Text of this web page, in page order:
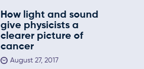
How light and sound
give physicists a
clearer picture of
cancer
August 27, 2017